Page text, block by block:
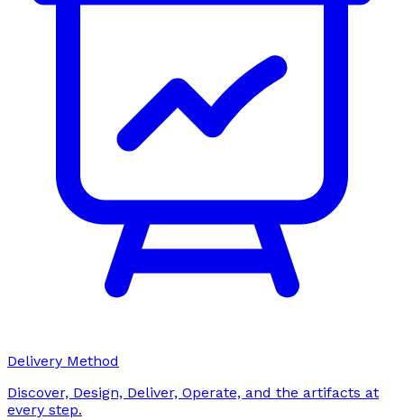
Delivery Method
Discover, Design, Deliver, Operate, and the artifacts at
every step.